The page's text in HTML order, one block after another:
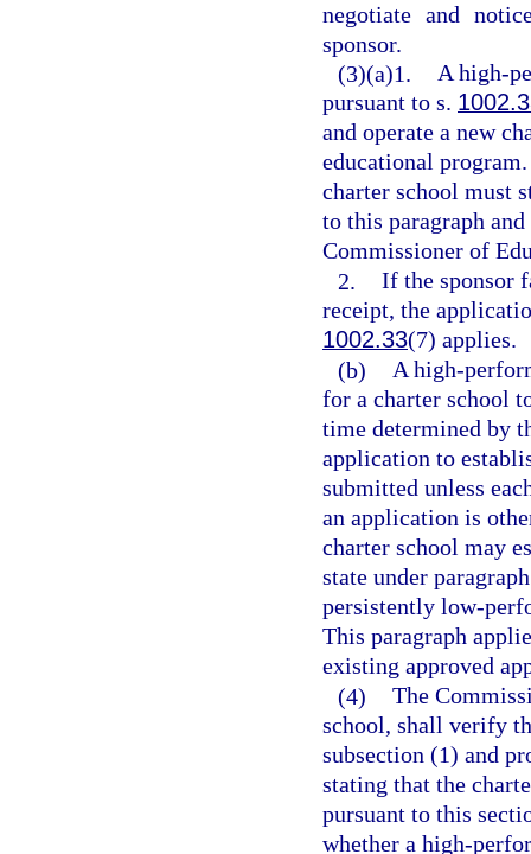
negotiate and
sponsor.
(3)(a)1. A high-
pursuant to s.
and operate a new
educational
charter school must
to this paragraph
Commissioner of
2. If the sponsor
receipt, the
1002.33(7) applies.
(b) A high-
for a charter school
time determined by
application to
submitted unless
an application is
charter school may
state under
persistently low-
This paragraph
existing approved
(4) The
school, shall verify
subsection (1) and
stating that the
pursuant to this
whether a high-